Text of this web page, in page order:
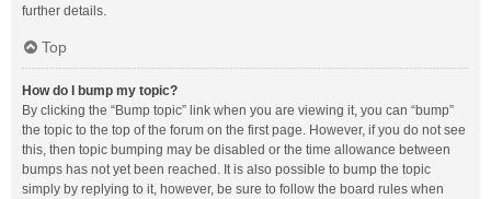
further details.
Top
How do I bump my topic?
By clicking the “Bump topic” link when you are viewing it, you can “bump”
the topic to the top of the forum on the first page. However, if you do not see
this, then topic bumping may be disabled or the time allowance between
bumps has not yet been reached. It is also possible to bump the topic
simply by replying to it, however, be sure to follow the board rules when